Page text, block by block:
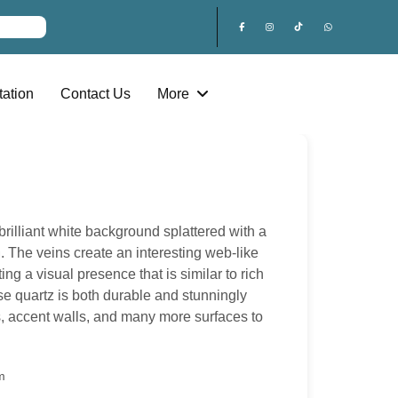
Contact Us More
white background splattered with a
The veins create an interesting web-like
a visual presence that is similar to rich
quartz is both durable and stunningly
accent walls, and many more surfaces to